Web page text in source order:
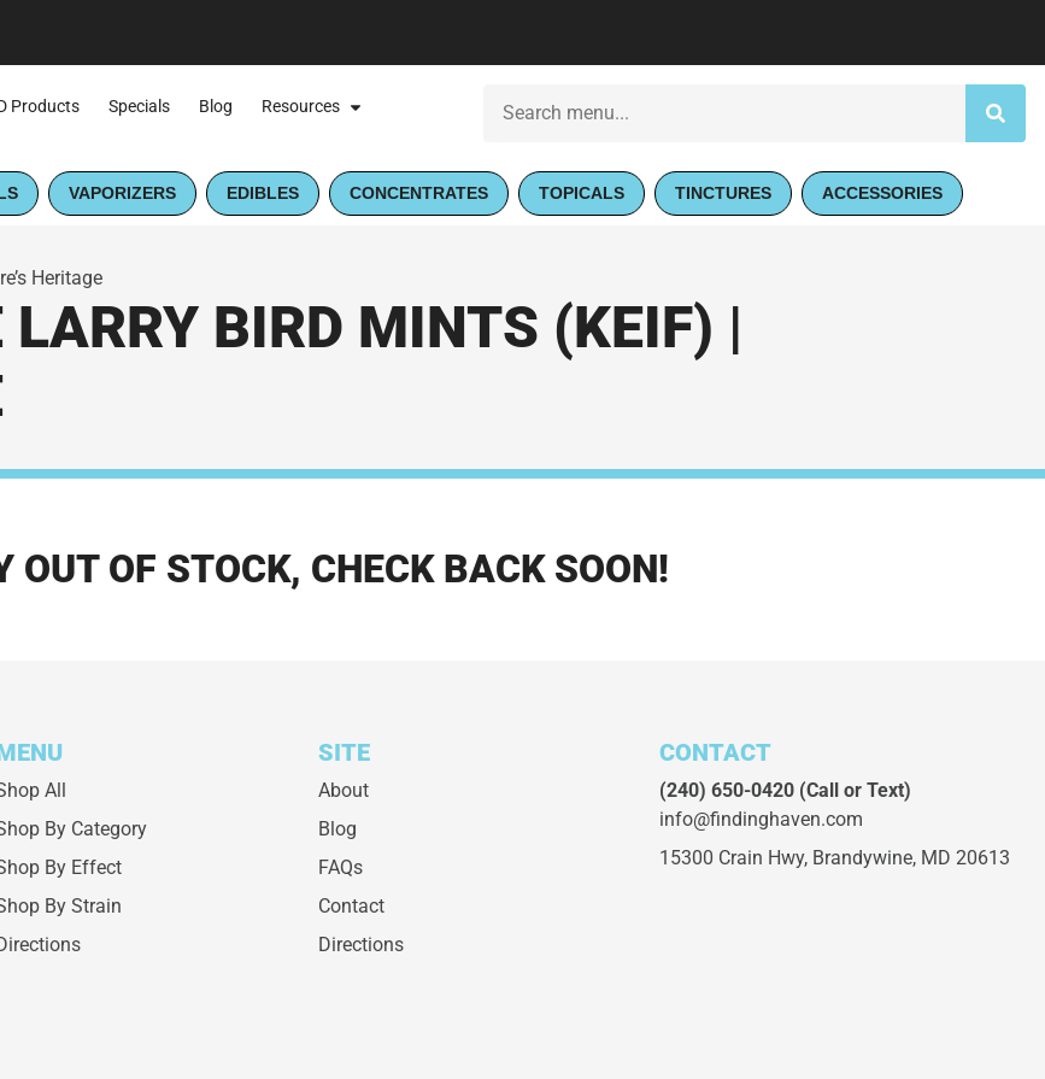
Products Specials Blog Resources
VAPORIZERS EDIBLES CONCENTRATES TOPICALS TINCTURES ACCESSORIES
Heritage
LARRY BIRD MINTS (KEIF) |
OUT OF STOCK, CHECK BACK SOON!
All
By Category
By Effect
By Strain
SITE
About
Blog
FAQs
Contact
Directions
CONTACT
(240) 650-0420(Call or Text)
info@findinghaven.com
15300 Crain Hwy, Brandywine, MD 20613